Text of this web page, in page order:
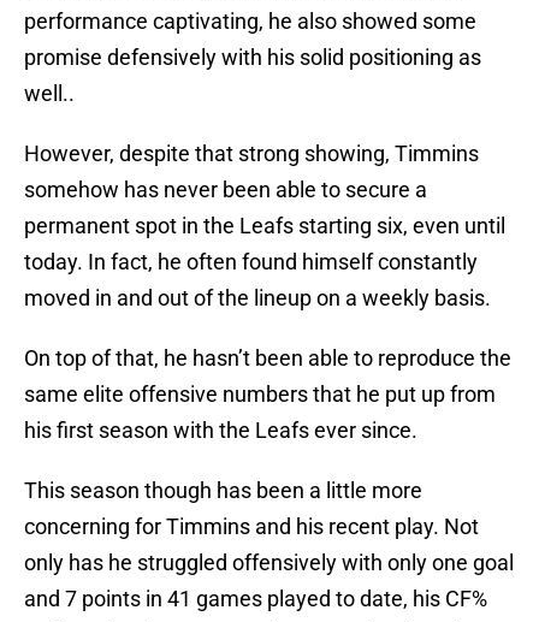
performance captivating, he also showed some
promise defensively with his solid positioning as
well..
However, despite that strong showing, Timmins
somehow has never been able to secure a
permanent spot in the Leafs starting six, even until
today. In fact, he often found himself constantly
moved in and out of the lineup on a weekly basis.
On top of that, he hasn’t been able to reproduce the
same elite offensive numbers that he put up from
his first season with the Leafs ever since.
This season though has been a little more
concerning for Timmins and his recent play. Not
only has he struggled offensively with only one goal
and 7 points in 41 games played to date, his CF%